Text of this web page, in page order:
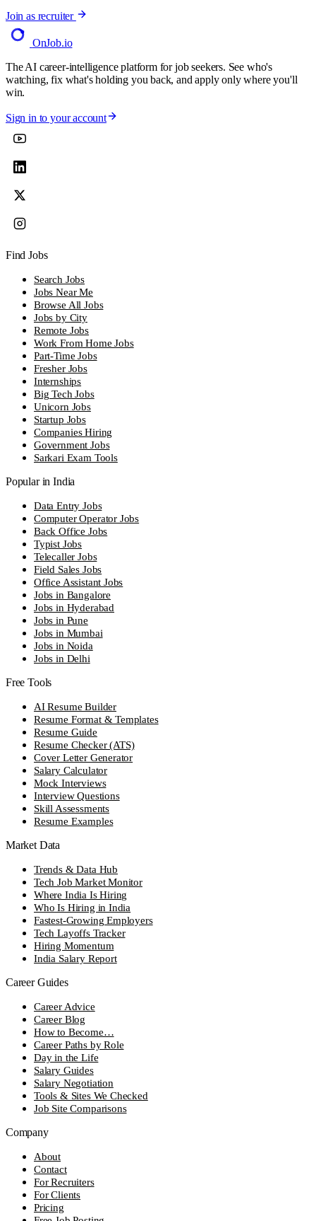
Join as recruiter
OnJob.io
The AI career-intelligence platform for job seekers. See who's
watching, fix what's holding you back, and apply only where you'll
win.
Sign in to your account
Find Jobs
Search Jobs
Jobs Near Me
Browse All Jobs
Jobs by City
Remote Jobs
Work From Home Jobs
Part-Time Jobs
Fresher Jobs
Internships
Big Tech Jobs
Unicorn Jobs
Startup Jobs
Companies Hiring
Government Jobs
Sarkari Exam Tools
Popular in India
Data Entry Jobs
Computer Operator Jobs
Back Office Jobs
Typist Jobs
Telecaller Jobs
Field Sales Jobs
Office Assistant Jobs
Jobs in Bangalore
Jobs in Hyderabad
Jobs in Pune
Jobs in Mumbai
Jobs in Noida
Jobs in Delhi
Free Tools
AI Resume Builder
Resume Format & Templates
Resume Guide
Resume Checker (ATS)
Cover Letter Generator
Salary Calculator
Mock Interviews
Interview Questions
Skill Assessments
Resume Examples
Market Data
Trends & Data Hub
Tech Job Market Monitor
Where India Is Hiring
Who Is Hiring in India
Fastest-Growing Employers
Tech Layoffs Tracker
Hiring Momentum
India Salary Report
Career Guides
Career Advice
Career Blog
How to Become…
Career Paths by Role
Day in the Life
Salary Guides
Salary Negotiation
Tools & Sites We Checked
Job Site Comparisons
Company
About
Contact
For Recruiters
For Clients
Pricing